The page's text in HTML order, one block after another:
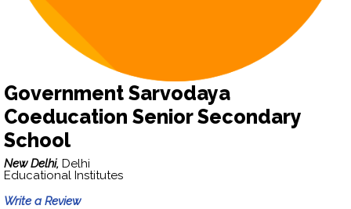
Government Sarvodaya
Coeducation Senior Secondary
School
New Delhi, Delhi
Educational Institutes
Write a Review